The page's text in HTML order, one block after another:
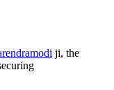
ji, the